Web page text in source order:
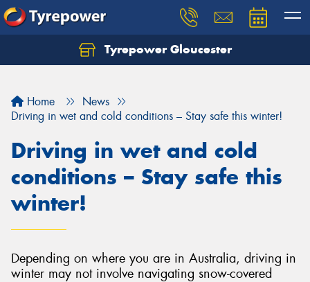
Tyrepower Gloucester
Home
News
Driving in wet and cold conditions – Stay safe this winter!
Driving in wet and cold
conditions – Stay safe this
winter!
Depending on where you are in Australia, driving in
winter may not involve navigating snow-covered